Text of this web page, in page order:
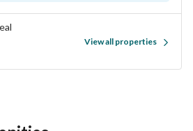
View all properties